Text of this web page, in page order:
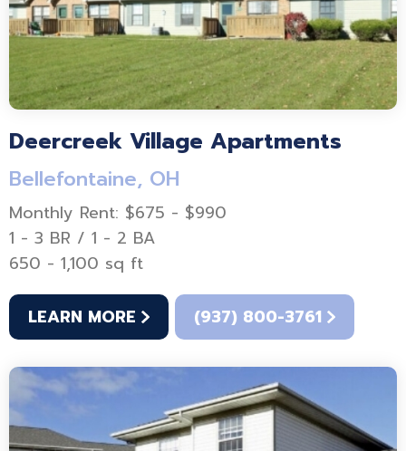
Deercreek Village Apartments
Bellefontaine, OH
Monthly Rent: $675 - $990
1 - 3 BR / 1 - 2 BA
650 - 1,100 sq ft
LEARN MORE (937) 800-3761